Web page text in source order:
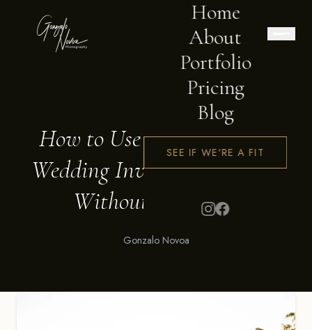
Home
About
Portfolio
Pricing
Blog
SEE IF WE'RE A FIT
How to Use a QR Code for
Wedding Invites and RSVPs
Without a Website
Gonzalo Novoa